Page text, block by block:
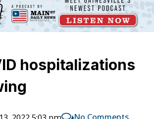
hospitalizations